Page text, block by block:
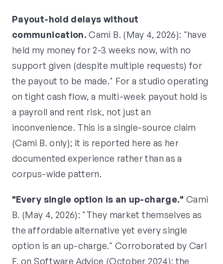
Payout-hold delays without
communication. Cami B. (May 4, 2026): "have
held my money for 2-3 weeks now, with no
support given (despite multiple requests) for
the payout to be made." For a studio operating
on tight cash flow, a multi-week payout hold is
a payroll and rent risk, not just an
inconvenience. This is a single-source claim
(Cami B. only); it is reported here as her
documented experience rather than as a
corpus-wide pattern.
"Every single option is an up-charge." Cami
B. (May 4, 2026): "They market themselves as
the affordable alternative yet every single
option is an up-charge." Corroborated by Carl
F. on Software Advice (October 2024): the